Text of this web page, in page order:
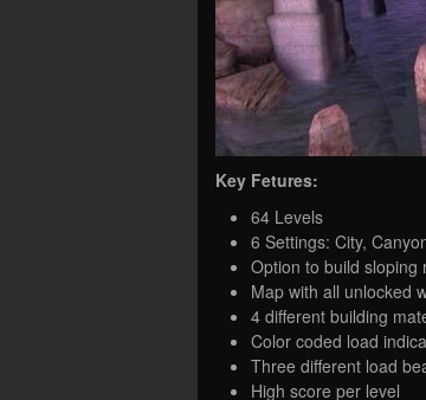
Key Fetures:
64 Levels
6 Settings: City,
Option to build sloping
Map with all unlocked
4 different building
Color coded load
Three different load
High score per level